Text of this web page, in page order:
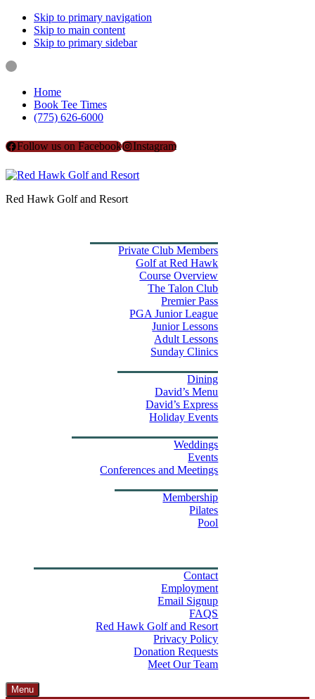
Skip to primary navigation
Skip to main content
Skip to primary sidebar
Home
Book Tee Times
(775) 626-6000
Follow us on Facebook Instagram
Red Hawk Golf and Resort
Private Club Members
Golf at Red Hawk
Course Overview
The Talon Club
Premier Pass
PGA Junior League
Junior Lessons
Adult Lessons
Sunday Clinics
Dining
David’s Menu
David’s Express
Holiday Events
Weddings
Events
Conferences and Meetings
Membership
Pilates
Pool
Contact
Employment
Email Signup
FAQS
Red Hawk Golf and Resort
Privacy Policy
Donation Requests
Meet Our Team
Menu